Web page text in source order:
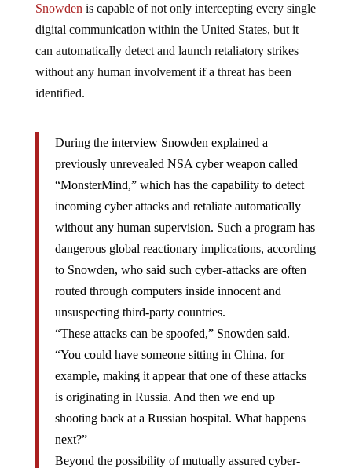
Snowden is capable of not only intercepting every single
digital communication within the United States, but it
can automatically detect and launch retaliatory strikes
without any human involvement if a threat has been
identified.
During the interview Snowden explained a
previously unrevealed NSA cyber weapon called
“MonsterMind,” which has the capability to detect
incoming cyber attacks and retaliate automatically
without any human supervision. Such a program has
dangerous global reactionary implications, according
to Snowden, who said such cyber-attacks are often
routed through computers inside innocent and
unsuspecting third-party countries.
“These attacks can be spoofed,” Snowden said.
“You could have someone sitting in China, for
example, making it appear that one of these attacks
is originating in Russia. And then we end up
shooting back at a Russian hospital. What happens
next?”
Beyond the possibility of mutually assured cyber-